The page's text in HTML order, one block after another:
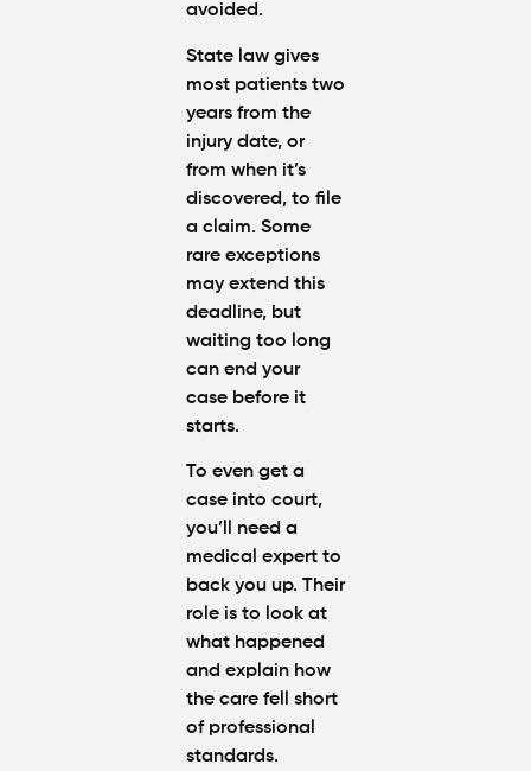
avoided.
State law gives
most patients two
years from the
injury date, or
from when it’s
discovered, to file
a claim. Some
rare exceptions
may extend this
deadline, but
waiting too long
can end your
case before it
starts.
To even get a
case into court,
you’ll need a
medical expert to
back you up. Their
role is to look at
what happened
and explain how
the care fell short
of professional
standards.